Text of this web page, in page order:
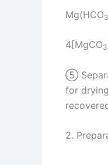
Mg(HCO3
4[MgCO3
⑤
for
2.